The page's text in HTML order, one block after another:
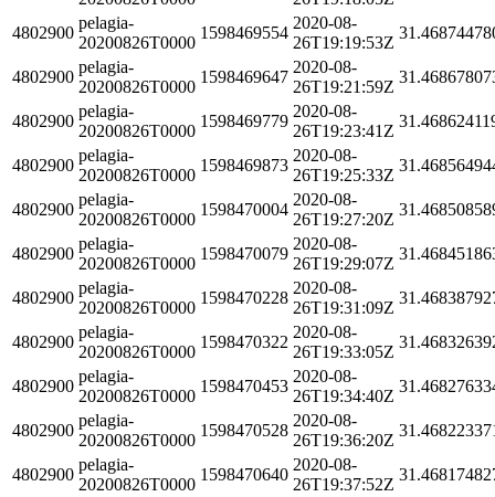
4802900
pelagia-
20200826T0000
1598469554
2020-08-
26T19:19:53Z
4802900
pelagia-
20200826T0000
1598469647
2020-08-
26T19:21:59Z
4802900
pelagia-
20200826T0000
1598469779
2020-08-
26T19:23:41Z
4802900
pelagia-
20200826T0000
1598469873
2020-08-
26T19:25:33Z
4802900
pelagia-
20200826T0000
1598470004
2020-08-
26T19:27:20Z
4802900
pelagia-
20200826T0000
1598470079
2020-08-
26T19:29:07Z
4802900
pelagia-
20200826T0000
1598470228
2020-08-
26T19:31:09Z
4802900
pelagia-
20200826T0000
1598470322
2020-08-
26T19:33:05Z
4802900
pelagia-
20200826T0000
1598470453
2020-08-
26T19:34:40Z
4802900
pelagia-
20200826T0000
1598470528
2020-08-
26T19:36:20Z
4802900
pelagia-
20200826T0000
1598470640
2020-08-
26T19:37:52Z